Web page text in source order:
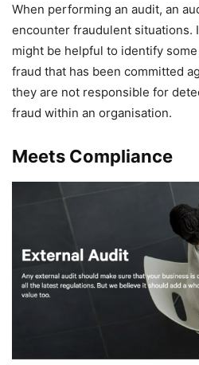
When performing an audit, an
encounter fraudulent situations.
might be helpful to identify
fraud that has been committed
they are not responsible for
fraud within an organisation.
Meets Compliance